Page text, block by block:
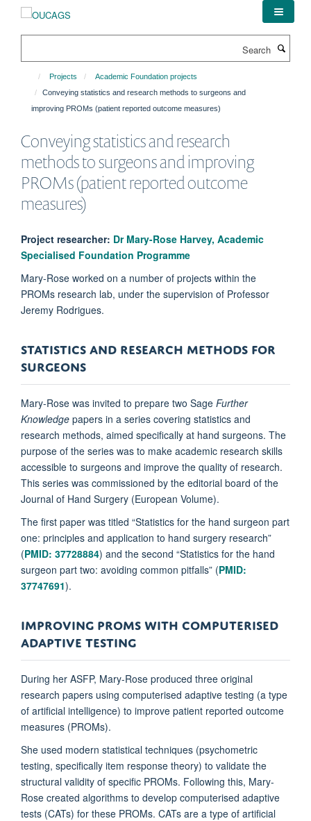
Projects
Academic Foundation projects
Conveying statistics and research methods to surgeons and
improving PROMs (patient reported outcome measures)
Conveying statistics and research
methods to surgeons and improving
PROMs (patient reported outcome
measures)
Project researcher: Dr Mary-Rose Harvey, Academic
Specialised Foundation Programme
Mary-Rose worked on a number of projects within the
PROMs research lab, under the supervision of Professor
Jeremy Rodrigues.
STATISTICS AND RESEARCH METHODS FOR
SURGEONS
Mary-Rose was invited to prepare two Sage Further
Knowledge papers in a series covering statistics and
research methods, aimed specifically at hand surgeons. The
purpose of the series was to make academic research skills
accessible to surgeons and improve the quality of research.
This series was commissioned by the editorial board of the
Journal of Hand Surgery (European Volume).
The first paper was titled “Statistics for the hand surgeon part
one: principles and application to hand surgery research”
(PMID: 37728884) and the second “Statistics for the hand
surgeon part two: avoiding common pitfalls” (PMID:
37747691).
IMPROVING PROMS WITH COMPUTERISED
ADAPTIVE TESTING
During her ASFP, Mary-Rose produced three original
research papers using computerised adaptive testing (a type
of artificial intelligence) to improve patient reported outcome
measures (PROMs).
She used modern statistical techniques (psychometric
testing, specifically item response theory) to validate the
structural validity of specific PROMs. Following this, Mary-
Rose created algorithms to develop computerised adaptive
tests (CATs) for these PROMs. CATs are a type of artificial